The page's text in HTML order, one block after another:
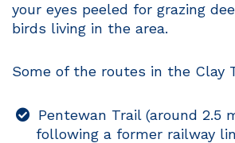
your eyes peeled for grazing
birds living in the area.
Some of the routes in the Clay
Pentewan Trail (around 2.5
following a former railway